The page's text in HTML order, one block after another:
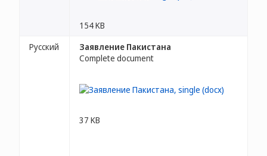
154 KB
Русский
Заявление Пакистана
Complete document
37 KB